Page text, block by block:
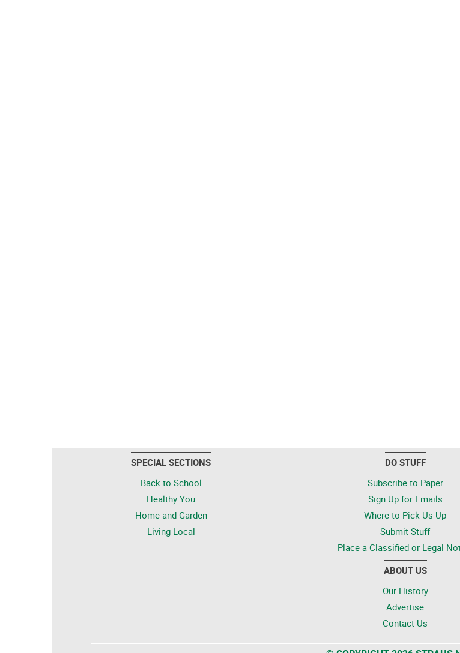
SPECIAL SECTIONS
Back to School
Healthy You
Home and Garden
Living Local
DO STUFF
Subscribe to Paper
Sign Up for Emails
Where to Pick Us Up
Submit Stuff
Place a Classified or Legal
ABOUT US
Our History
Advertise
Contact Us